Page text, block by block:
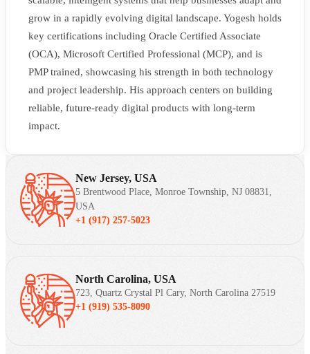
grow in a rapidly evolving digital landscape. Yogesh holds
key certifications including Oracle Certified Associate
(OCA), Microsoft Certified Professional (MCP), and is
PMP trained, showcasing his strength in both technology
and project leadership. His approach centers on building
reliable, future-ready digital products with long-term
impact.
New Jersey, USA
5 Brentwood Place, Monroe Township, NJ 08831,
USA
+1 (917) 257-5023
North Carolina, USA
723, Quartz Crystal Pl Cary, North Carolina 27519
+1 (919) 535-8090